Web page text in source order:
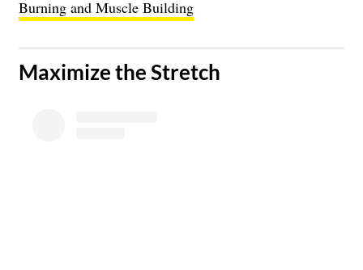
Burning and Muscle Building
Maximize the Stretch